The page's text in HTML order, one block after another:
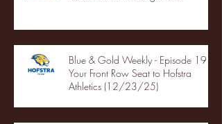
Blue & Gold Weekly - Episode 19 -
Your Front Row Seat to Hofstra
Athletics (12/23/25)